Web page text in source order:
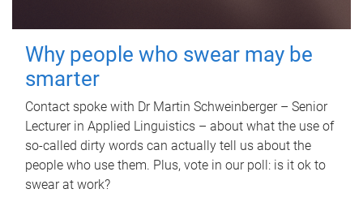
Why people who swear may be
smarter
Contact spoke with Dr Martin Schweinberger – Senior
Lecturer in Applied Linguistics – about what the use of
so-called dirty words can actually tell us about the
people who use them. Plus, vote in our poll: is it ok to
swear at work?